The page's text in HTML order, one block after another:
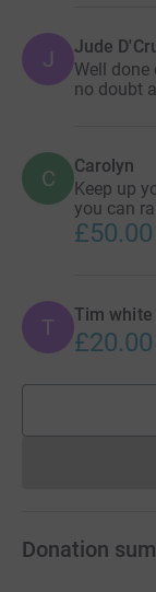
J Jude
Well done
no doubt
C Carolyn
Keep up
you can
£50.00
T Tim white
£20.00
Donation